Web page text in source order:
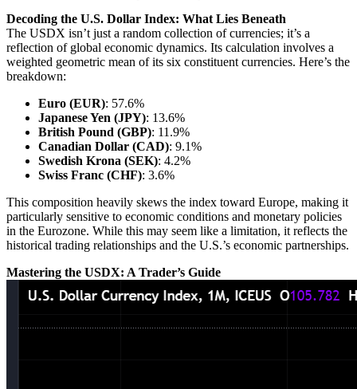
Decoding the U.S. Dollar Index: What Lies Beneath
The USDX isn’t just a random collection of currencies; it’s a
reflection of global economic dynamics. Its calculation involves a
weighted geometric mean of its six constituent currencies. Here’s the
breakdown:
Euro (EUR): 57.6%
Japanese Yen (JPY): 13.6%
British Pound (GBP): 11.9%
Canadian Dollar (CAD): 9.1%
Swedish Krona (SEK): 4.2%
Swiss Franc (CHF): 3.6%
This composition heavily skews the index toward Europe, making it
particularly sensitive to economic conditions and monetary policies
in the Eurozone. While this may seem like a limitation, it reflects the
historical trading relationships and the U.S.’s economic partnerships.
Mastering the USDX: A Trader’s Guide